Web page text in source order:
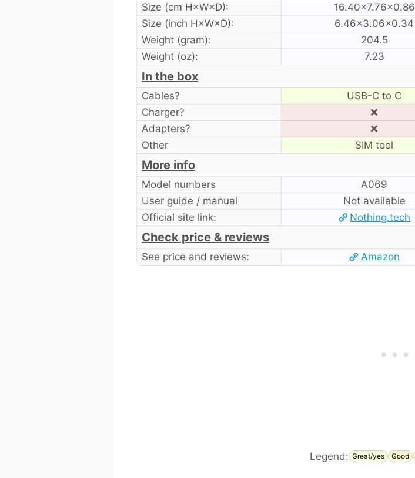
Size (cm H×W×D): 16.40×7.76×0.86
Size (inch H×W×D):
6.46×3.06×0.34
Weight (gram):
204.5
Weight (oz):
7.23
In the box
Cables? USB-C to C
Charger?
❌
Adapters?
❌
Other
SIM tool
More info
Model numbers A069
User guide / manual
Not available
Official site link:
Nothing.tech
Check price & reviews
See price and reviews: Amazon
Legend: Great/yes Good